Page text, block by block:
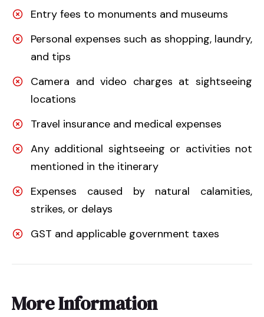
Entry fees to monuments and museums
Personal expenses such as shopping, laundry,
and tips
Camera and video charges at sightseeing
locations
Travel insurance and medical expenses
Any additional sightseeing or activities not
mentioned in the itinerary
Expenses caused by natural calamities,
strikes, or delays
GST and applicable government taxes
More Information